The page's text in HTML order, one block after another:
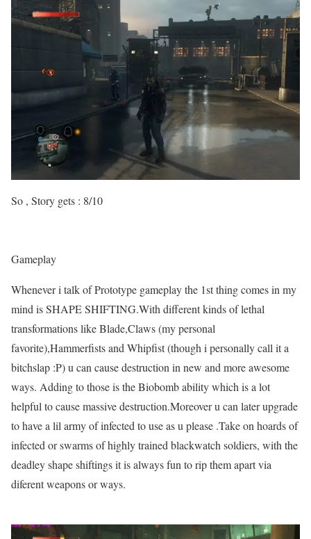
So , Story gets : 8/10
Gameplay
Whenever i talk of Prototype gameplay the 1st thing comes in my
mind is SHAPE SHIFTING.With different kinds of lethal
transformations like Blade,Claws (my personal
favorite),Hammerfists and Whipfist (though i personally call it a
bitchslap :P) u can cause destruction in new and more awesome
ways. Adding to those is the Biobomb ability which is a lot
helpful to cause massive destruction.Moreover u can later upgrade
to have a lil army of infected to use as u please .Take on hoards of
infected or swarms of highly trained blackwatch soldiers, with the
deadley shape shiftings it is always fun to rip them apart via
diferent weapons or ways.